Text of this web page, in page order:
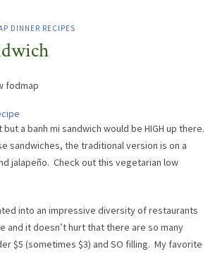
DINNER RECIPES
a banh mi sandwich would be HIGH up there.
sandwiches, the traditional version is on a
jalapeño. Check out this vegetarian low
into an impressive diversity of restaurants
it doesn’t hurt that there are so many
$5 (sometimes $3) and SO filling. My favorite